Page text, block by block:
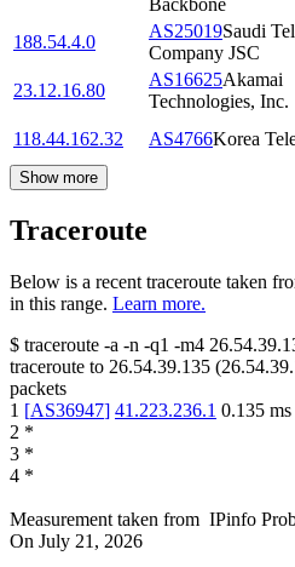
188.54.4.0
AS25019Saudi
Company JSC
23.12.16.80
AS16625Akamai
Technologies, Inc.
118.44.162.32
AS4766Korea
Show more
Traceroute
Below is a recent traceroute taken
in this range. Learn more.
$ traceroute -a -n -q1 -m4
traceroute to 26.54.39.135 (
packets
1 [AS36947] 41.223.236.1 0.135 ms
2 *
3 *
4 *
Measurement taken from IPinfo
On July 21, 2026